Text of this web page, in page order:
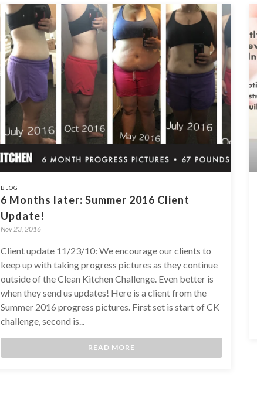
BLOG
6 Months later: Summer 2016 Client
Update!
Nov 23, 2016
Client update 11/23/10: We encourage our clients to
keep up with taking progress pictures as they continue
outside of the Clean Kitchen Challenge. Even better is
when they send us updates! Here is a client from the
Summer 2016 progress pictures. First set is start of CK
challenge, second is...
READ MORE